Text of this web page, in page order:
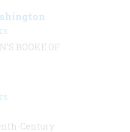
BOOKE OF
Century